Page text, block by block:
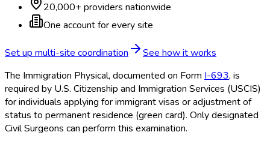
20,000+ providers nationwide
One account for every site
Set up multi-site coordination
See how it works
The Immigration Physical, documented on Form I-693, is
required by U.S. Citizenship and Immigration Services (USCIS)
for individuals applying for immigrant visas or adjustment of
status to permanent residence (green card). Only designated
Civil Surgeons can perform this examination.